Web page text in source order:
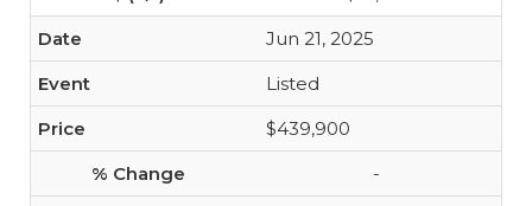
Jun 21, 2025
Listed
$439,900
-